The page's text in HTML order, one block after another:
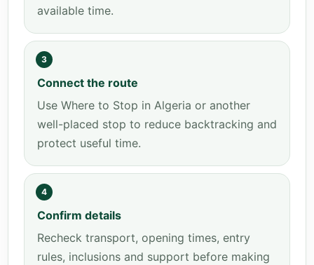
available time.
3
Connect the route
Use Where to Stop in Algeria or another
well-placed stop to reduce backtracking and
protect useful time.
4
Confirm details
Recheck transport, opening times, entry
rules, inclusions and support before making